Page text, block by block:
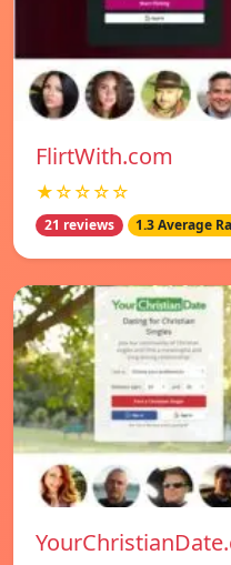
FlirtWith.com
★☆☆☆☆
21 reviews 1.3 Average